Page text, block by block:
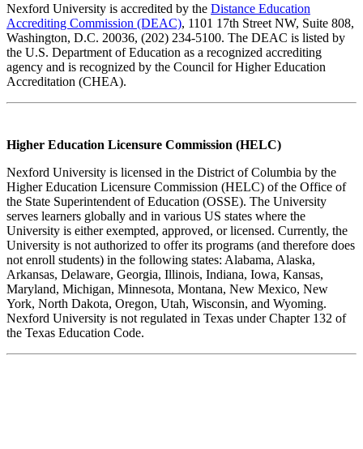
Nexford University is accredited by the Distance Education
Accrediting Commission (DEAC), 1101 17th Street NW, Suite 808,
Washington, D.C. 20036, (202) 234-5100. The DEAC is listed by
the U.S. Department of Education as a recognized accrediting
agency and is recognized by the Council for Higher Education
Accreditation (CHEA).
Higher Education Licensure Commission (HELC)
Nexford University is licensed in the District of Columbia by the
Higher Education Licensure Commission (HELC) of the Office of
the State Superintendent of Education (OSSE). The University
serves learners globally and in various US states where the
University is either exempted, approved, or licensed. Currently, the
University is not authorized to offer its programs (and therefore does
not enroll students) in the following states: Alabama, Alaska,
Arkansas, Delaware, Georgia, Illinois, Indiana, Iowa, Kansas,
Maryland, Michigan, Minnesota, Montana, New Mexico, New
York, North Dakota, Oregon, Utah, Wisconsin, and Wyoming.
Nexford University is not regulated in Texas under Chapter 132 of
the Texas Education Code.